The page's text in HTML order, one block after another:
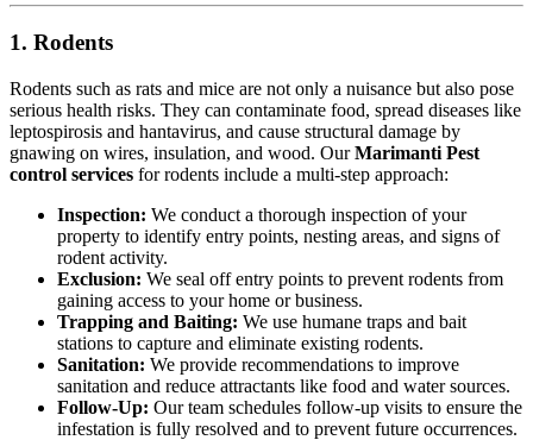
1. Rodents
Rodents such as rats and mice are not only a nuisance but also pose
serious health risks. They can contaminate food, spread diseases like
leptospirosis and hantavirus, and cause structural damage by
gnawing on wires, insulation, and wood. OurMarimanti Pest
control services for rodents include a multi-step approach:
Inspection: We conduct a thorough inspection of your
property to identify entry points, nesting areas, and signs of
rodent activity.
Exclusion: We seal off entry points to prevent rodents from
gaining access to your home or business.
Trapping and Baiting: We use humane traps and bait
stations to capture and eliminate existing rodents.
Sanitation: We provide recommendations to improve
sanitation and reduce attractants like food and water sources.
Follow-Up: Our team schedules follow-up visits to ensure the
infestation is fully resolved and to prevent future occurrences.